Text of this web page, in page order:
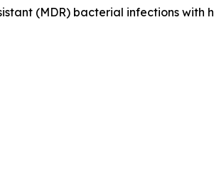
(MDR) bacterial infections with